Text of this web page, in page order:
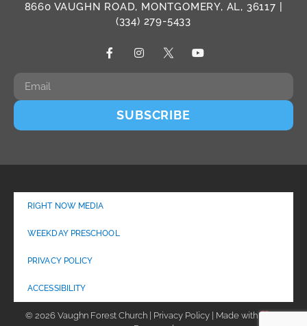
8660 VAUGHN ROAD, MONTGOMERY, AL, 36117 |
(334) 279-5433
SUBSCRIBE
RIGHT NOW MEDIA
WEEKDAY PRESCHOOL
PRIVACY POLICY
ACCESSIBILITY
© 2026 Vaughn Forest Church | Privacy Policy | Made with